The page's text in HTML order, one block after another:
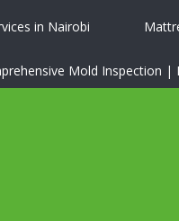
in Nairobi
Mold Inspection |